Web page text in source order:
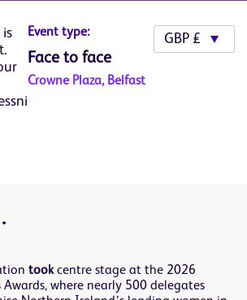
is
Event type:
Face to face
Crowne Plaza, Belfast
tookcentre stage at the 2026
Awards, where nearly 500 delegates